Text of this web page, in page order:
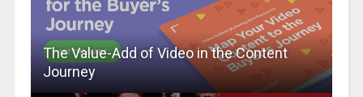
The Value-Add of Video in the Content
Journey